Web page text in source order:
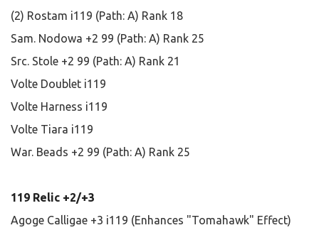
(2) Rostam i119 (Path: A) Rank 18
Sam. Nodowa +2 99 (Path: A) Rank 25
Src. Stole +2 99 (Path: A) Rank 21
Volte Doublet i119
Volte Harness i119
Volte Tiara i119
War. Beads +2 99 (Path: A) Rank 25
119 Relic +2/+3
Agoge Calligae +3 i119 (Enhances "Tomahawk" Effect)